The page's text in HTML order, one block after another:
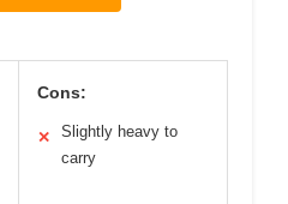
Cons:
✕
Slightly heavy to
carry